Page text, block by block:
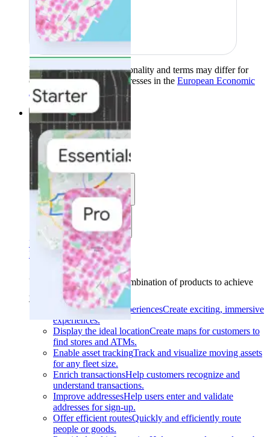
Product availability, functionality and terms may differ for
customers with billing addresses in the European Economic
Area (EEA).Learn more
Solutions
Solutions
Use cases
Industries
Find your solution
Find your solution
Use casesFind the right combination of products to achieve
your goals.
Back
Build interactive experiencesCreate exciting, immersive
experiences.
Display the ideal locationCreate maps for customers to
find stores and ATMs.
Enable asset trackingTrack and visualize moving assets
for any fleet size.
Enrich transactionsHelp customers recognize and
understand transactions.
Improve addressesHelp users enter and validate
addresses for sign-up.
Offer efficient routesQuickly and efficiently route
people or goods.